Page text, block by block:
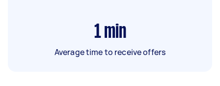
1 min
Average time to receive offers